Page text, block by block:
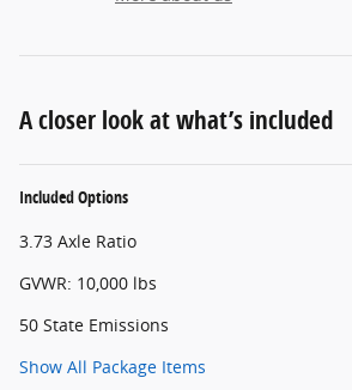
A closer look at what’s included
Included Options
3.73 Axle Ratio
GVWR: 10,000 lbs
50 State Emissions
Show All Package Items